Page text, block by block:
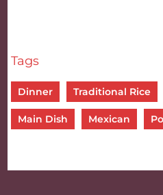
Tags
Dinner Traditional Rice
Main Dish Mexican